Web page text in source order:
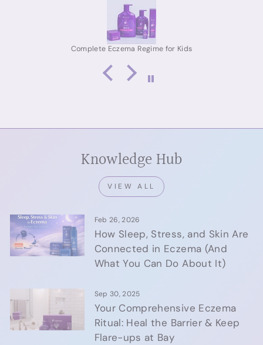
eczema relief for adults, or a proven skincare routine
for eczema-prone skin, this kit delivers real, lasting
results. Highly recommended.
Complete Eczema Regime for Adult
Knowledge Hub
VIEW ALL
Feb 26, 2026
How Sleep, Stress, and Skin Are
Connected in Eczema (And
What You Can Do About It)
Sep 30, 2025
Your Comprehensive Eczema
Ritual: Heal the Barrier & Keep
Flare-ups at Bay